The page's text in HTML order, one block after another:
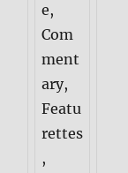
e,
Com
ment
ary,
Featu
rettes
,